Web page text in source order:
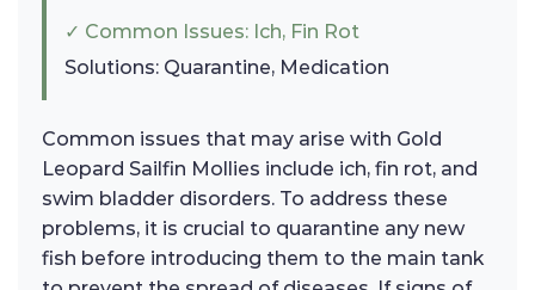
✓ Common Issues: Ich, Fin Rot
Solutions: Quarantine, Medication
Common issues that may arise with Gold
Leopard Sailfin Mollies include ich, fin rot, and
swim bladder disorders. To address these
problems, it is crucial to quarantine any new
fish before introducing them to the main tank